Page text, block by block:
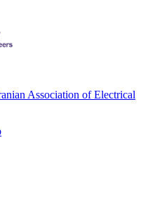
Association of Electrical